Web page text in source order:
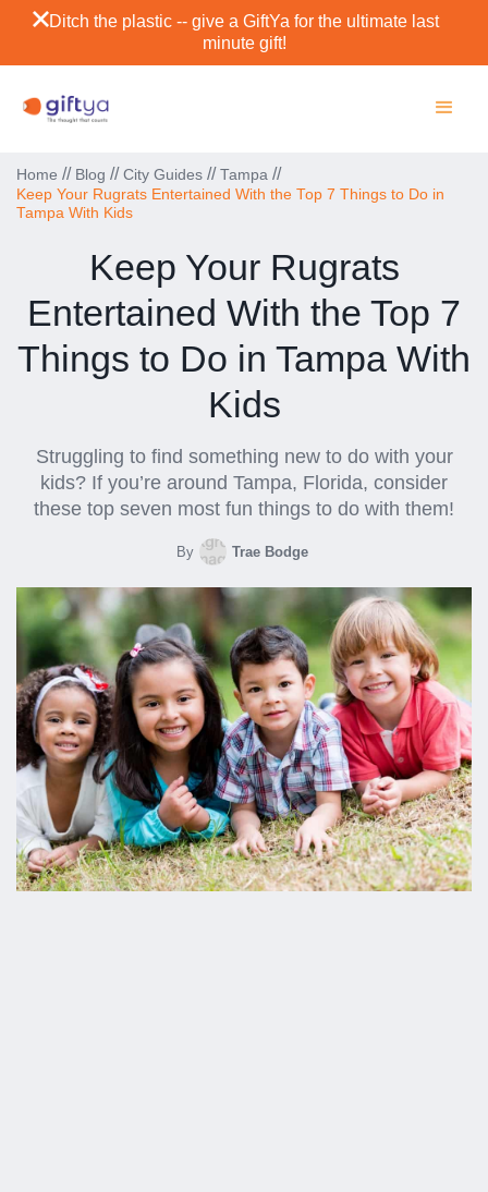
Ditch the plastic -- give a GiftYa for the ultimate last
minute gift!
Home // Blog // City Guides // Tampa //
Keep Your Rugrats Entertained With the Top 7 Things to Do in
Tampa With Kids
Keep Your Rugrats
Entertained With the Top 7
Things to Do in Tampa With
Kids
Struggling to find something new to do with your
kids? If you’re around Tampa, Florida, consider
these top seven most fun things to do with them!
By Trae Bodge